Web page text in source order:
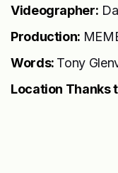
Videographer:
Production:
Words: Tony
Location Thanks